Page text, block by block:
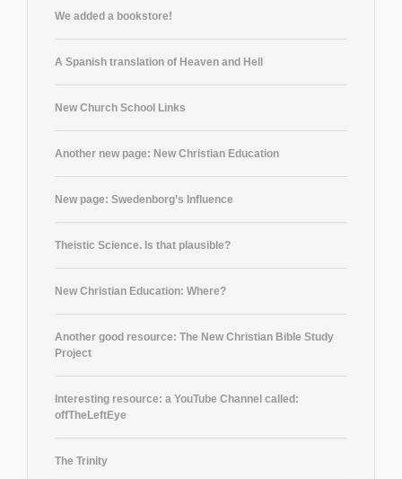
We added a bookstore!
A Spanish translation of Heaven and Hell
New Church School Links
Another new page: New Christian Education
New page: Swedenborg’s Influence
Theistic Science. Is that plausible?
New Christian Education: Where?
Another good resource: The New Christian Bible Study
Project
Interesting resource: a YouTube Channel called:
offTheLeftEye
The Trinity